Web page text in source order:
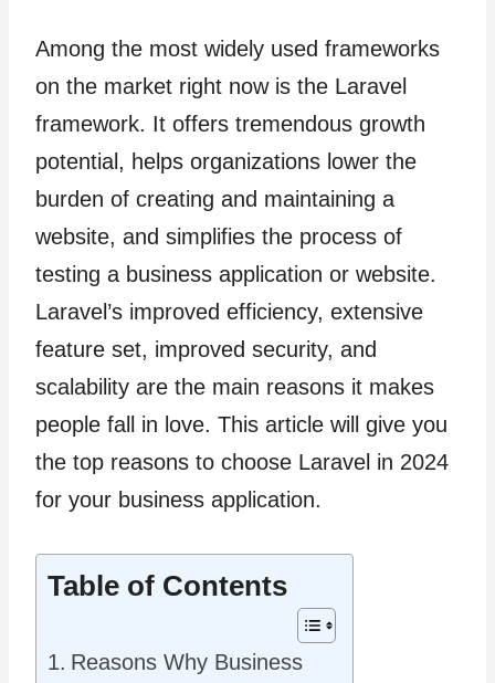
Among the most widely used frameworks
on the market right now is the Laravel
framework. It offers tremendous growth
potential, helps organizations lower the
burden of creating and maintaining a
website, and simplifies the process of
testing a business application or website.
Laravel’s improved efficiency, extensive
feature set, improved security, and
scalability are the main reasons it makes
people fall in love. This article will give you
the top reasons to choose Laravel in 2024
for your business application.
Table of Contents
Reasons Why Business